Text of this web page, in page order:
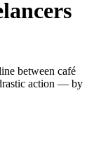
between café
action — by